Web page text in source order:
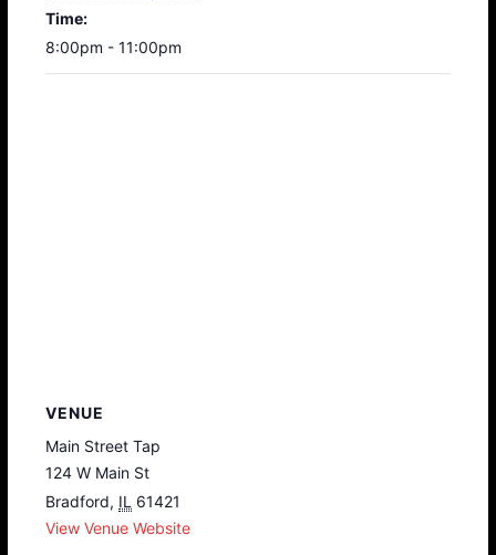
Time:
8:00pm - 11:00pm
VENUE
Main Street Tap
124 W Main St
Bradford, IL 61421
View Venue Website